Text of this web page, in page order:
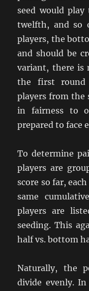
seed would
twelfth, and so
players, the
and should be
variant, there is
the first round
players from the
in fairness to
prepared to face
To determine
players are
score so far,
same
players are
seeding. This
half vs. bottom
Naturally, the
divide evenly.